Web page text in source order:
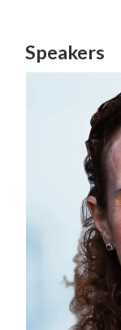
Speakers